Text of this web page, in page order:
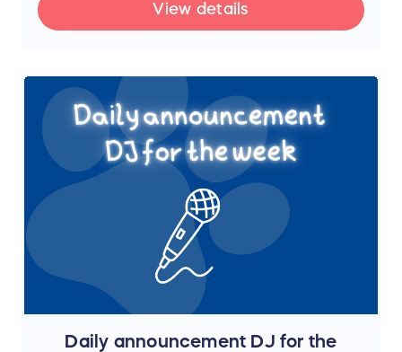
View details
Daily announcement DJ for the